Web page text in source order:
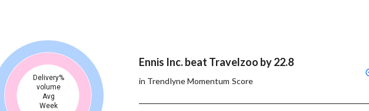
Delivery%
volume
Avg
Week
Ennis Inc. beat Travelzoo by 22.8
in Trendlyne Momentum Score